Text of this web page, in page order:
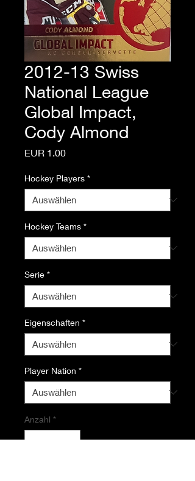
2012-13 Swiss
National League
Global Impact,
Cody Almond
EUR 1.00Preis
Hockey Players *
Hockey Teams *
Serie *
Eigenschaften *
Player Nation *
Anzahl *